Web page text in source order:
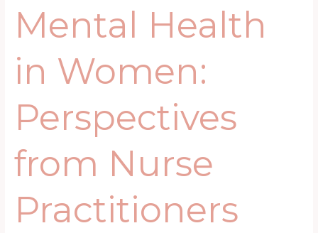
Mental Health
in Women:
Perspectives
from Nurse
Practitioners